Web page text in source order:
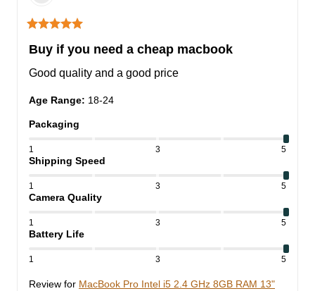
Buy if you need a cheap macbook
Good quality and a good price
Age Range: 18-24
Packaging
1 3 5
Shipping Speed
1 3 5
Camera Quality
1 3 5
Battery Life
1 3 5
Review for MacBook Pro Intel i5 2.4 GHz 8GB RAM 13"